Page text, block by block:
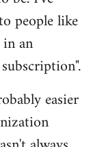
people like
an
easier